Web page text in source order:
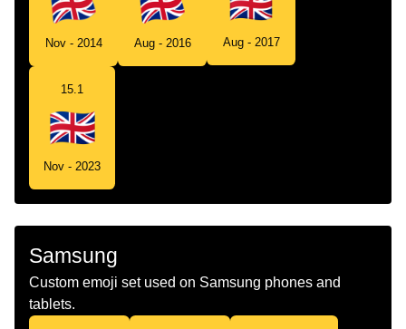
Nov - 2014 Aug - 2016 Aug - 2017
15.1
Nov - 2023
Samsung
Custom emoji set used on Samsung phones and
tablets.